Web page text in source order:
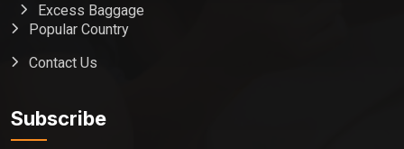
Excess Baggage
Popular Country
Contact Us
Subscribe
Global India Express